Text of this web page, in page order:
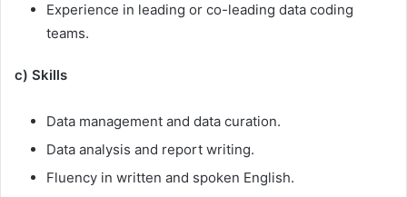
Experience in leading or co-leading data coding
teams.
c) Skills
Data management and data curation.
Data analysis and report writing.
Fluency in written and spoken English.